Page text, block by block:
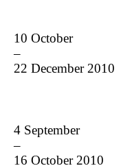
10 October
–
22 December 2010
4 September
–
16 October 2010